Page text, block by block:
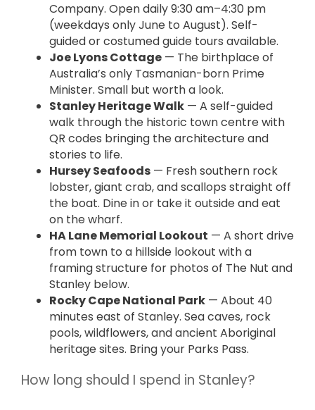
Company. Open daily 9:30 am–4:30 pm
(weekdays only June to August). Self-
guided or costumed guide tours available.
Joe Lyons Cottage — The birthplace of
Australia’s only Tasmanian-born Prime
Minister. Small but worth a look.
Stanley Heritage Walk — A self-guided
walk through the historic town centre with
QR codes bringing the architecture and
stories to life.
Hursey Seafoods — Fresh southern rock
lobster, giant crab, and scallops straight off
the boat. Dine in or take it outside and eat
on the wharf.
HA Lane Memorial Lookout — A short drive
from town to a hillside lookout with a
framing structure for photos of The Nut and
Stanley below.
Rocky Cape National Park — About 40
minutes east of Stanley. Sea caves, rock
pools, wildflowers, and ancient Aboriginal
heritage sites. Bring your Parks Pass.
How long should I spend in Stanley?